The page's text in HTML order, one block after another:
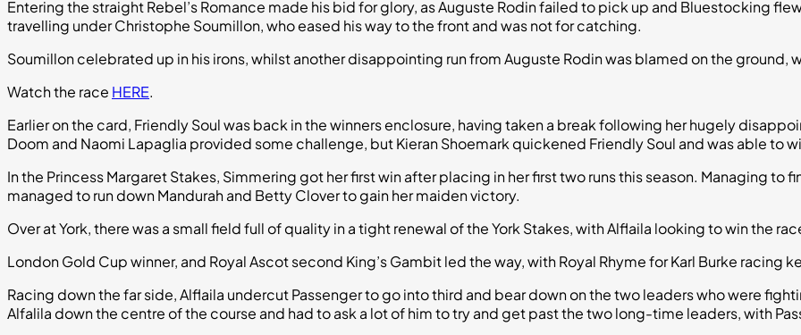
Entering the straight Rebel’s Romance made his bid for glory, as Auguste Rodin failed to pick up and Bluestocking
travelling under Christophe Soumillon, who eased his way to the front and was not for catching.
Soumillon celebrated up in his irons, whilst another disappointing run from Auguste Rodin was blamed on the ground,
Watch the race HERE.
Earlier on the card, Friendly Soul was back in the winners enclosure, having taken a break following her hugely
Doom and Naomi Lapaglia provided some challenge, but Kieran Shoemark quickened Friendly Soul and was able to
In the Princess Margaret Stakes, Simmering got her first win after placing in her first two runs this season. Managing to
managed to run down Mandurah and Betty Clover to gain her maiden victory.
Over at York, there was a small field full of quality in a tight renewal of the York Stakes, with Alflaila looking to win the
London Gold Cup winner, and Royal Ascot second King’s Gambit led the way, with Royal Rhyme for Karl Burke racing
Racing down the far side, Alflaila undercut Passenger to go into third and bear down on the two leaders who were
Alfalila down the centre of the course and had to ask a lot of him to try and get past the two long-time leaders, with